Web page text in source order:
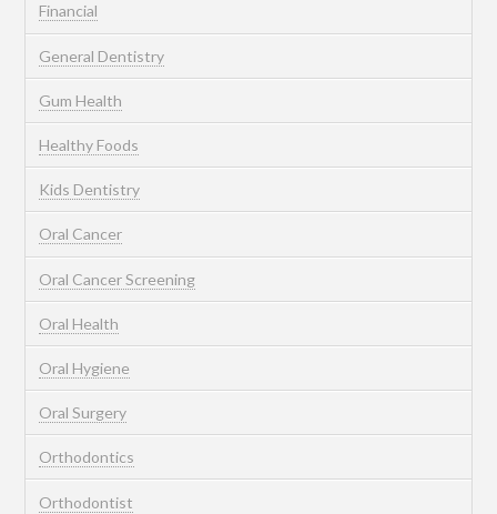
Financial
General Dentistry
Gum Health
Healthy Foods
Kids Dentistry
Oral Cancer
Oral Cancer Screening
Oral Health
Oral Hygiene
Oral Surgery
Orthodontics
Orthodontist